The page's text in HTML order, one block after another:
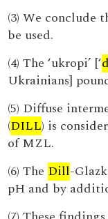
(3) We conclude
be used.
(4) The ‘ukropi’ [‘
Ukrainians]
(5) Diffuse
(DILL) is
of MZL.
(6) The Dill-
pH and by